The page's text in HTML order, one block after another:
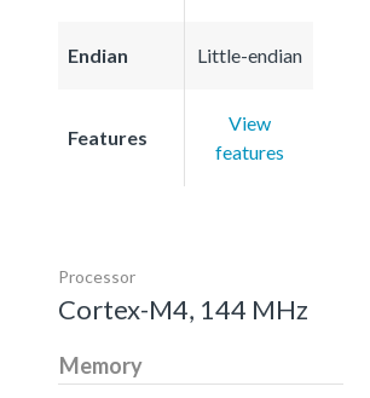
Endian Little-endian
Features
View
features
Processor
Cortex-M4, 144 MHz
Memory